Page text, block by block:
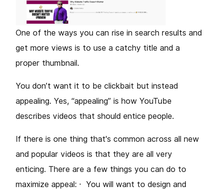
One of the ways you can rise in search results and
get more views is to use a catchy title and a
proper thumbnail.
You don’t want it to be clickbait but instead
appealing. Yes, “appealing” is how YouTube
describes videos that should entice people.
If there is one thing that's common across all new
and popular videos is that they are all very
enticing. There are a few things you can do to
maximize appeal: · You will want to design and